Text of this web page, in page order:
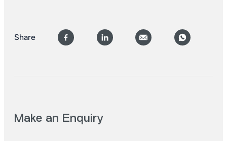
Share
Make an Enquiry